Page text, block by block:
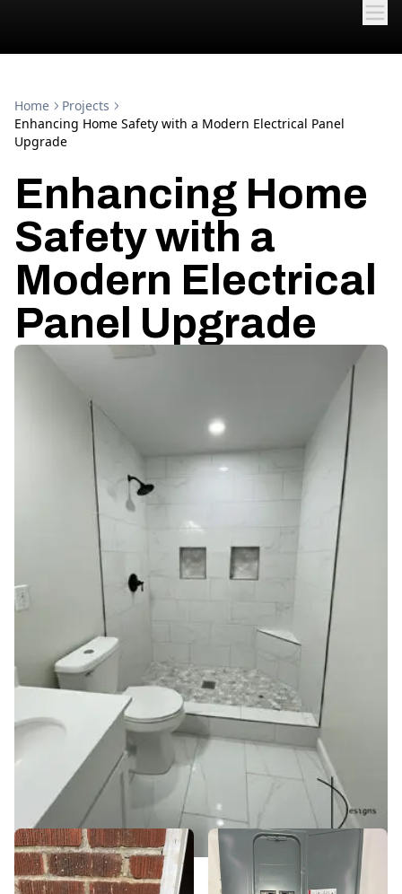
Home
Projects
Enhancing Home Safety with a Modern Electrical Panel
Upgrade
Enhancing Home
Safety with a
Modern Electrical
Panel Upgrade